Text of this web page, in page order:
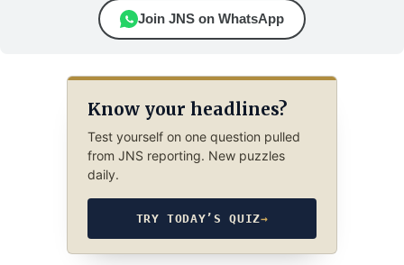
Join JNS on WhatsApp
Know your headlines?
Test yourself on one question pulled
from JNS reporting. New puzzles
daily.
TRY TODAY’S QUIZ→